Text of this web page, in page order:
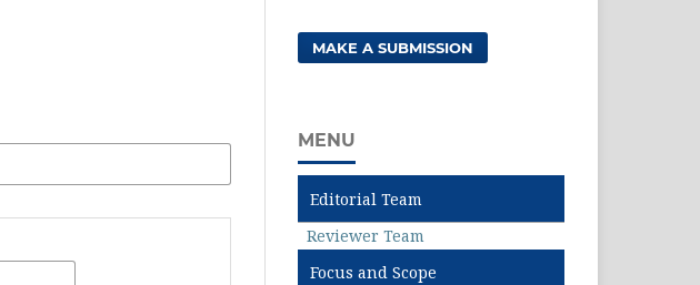
MAKE A SUBMISSION
MENU
Editorial Team
Reviewer Team
Focus and Scope